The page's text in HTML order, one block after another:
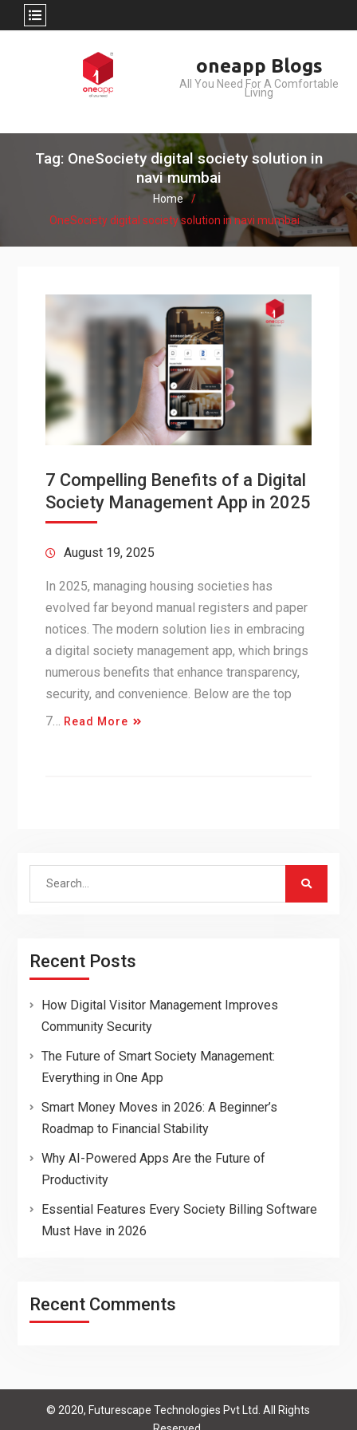
oneapp Blogs
All You Need For A Comfortable
Living
Tag: OneSociety digital society solution in
navi mumbai
Home
OneSociety digital society solution in navi mumbai
7 Compelling Benefits of a Digital
Society Management App in 2025
August 19, 2025
In 2025, managing housing societies has
evolved far beyond manual registers and paper
notices. The modern solution lies in embracing
a digital society management app, which brings
numerous benefits that enhance transparency,
security, and convenience. Below are the top
7…
Read More
Search
Recent Posts
How Digital Visitor Management Improves
Community Security
The Future of Smart Society Management:
Everything in One App
Smart Money Moves in 2026: A Beginner’s
Roadmap to Financial Stability
Why AI-Powered Apps Are the Future of
Productivity
Essential Features Every Society Billing Software
Must Have in 2026
Recent Comments
© 2020, Futurescape Technologies Pvt Ltd. All Rights